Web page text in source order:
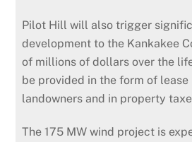
Pilot Hill will also trigger
development to the Kankakee
of millions of dollars over the
be provided in the form of
landowners and in property
The 175 MW wind project is